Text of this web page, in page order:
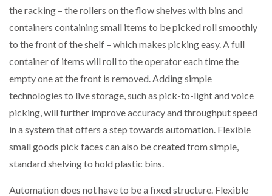
the racking – the rollers on the flow shelves with bins and
containers containing small items to be picked roll smoothly
to the front of the shelf – which makes picking easy. A full
container of items will roll to the operator each time the
empty one at the front is removed. Adding simple
technologies to live storage, such as pick-to-light and voice
picking, will further improve accuracy and throughput speed
in a system that offers a step towards automation. Flexible
small goods pick faces can also be created from simple,
standard shelving to hold plastic bins.
Automation does not have to be a fixed structure. Flexible